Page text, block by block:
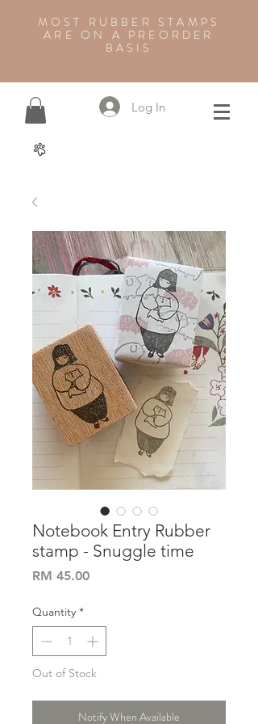
MOST RUBBER STAMPS
ARE ON A PREORDER
BASIS
Log In
Notebook Entry Rubber
stamp - Snuggle time
RM 45.00Price
Quantity *
Out of Stock
Notify When Available